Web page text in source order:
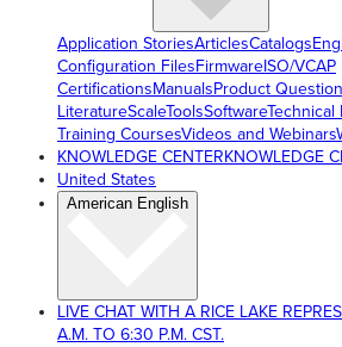
Application StoriesArticlesCatalogs
Configuration FilesFirmwareISO/VCAP
CertificationsManualsProduct
LiteratureScaleToolsSoftwareTechnical
Training CoursesVideos and Webinars
KNOWLEDGE CENTERKNOWLEDGE
United States
American English
LIVE CHAT WITH A RICE LAKE
A.M. TO 6:30 P.M. CST.